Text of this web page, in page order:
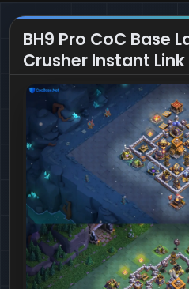
BH9 Pro CoC Base
Crusher Instant Link